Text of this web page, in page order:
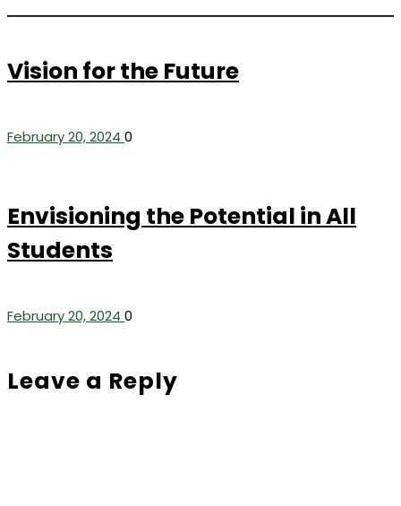
Vision for the Future
February 20, 2024 0
Envisioning the Potential in All
Students
February 20, 2024 0
Leave a Reply